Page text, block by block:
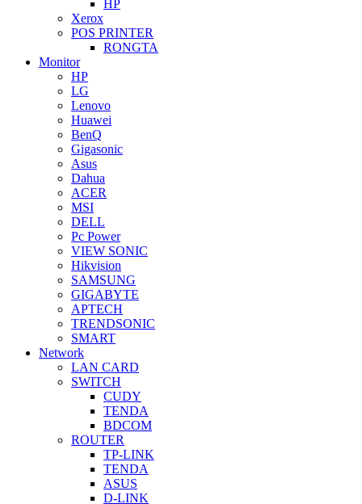
HP
Xerox
POS PRINTER
RONGTA
Monitor
HP
LG
Lenovo
Huawei
BenQ
Gigasonic
Asus
Dahua
ACER
MSI
DELL
Pc Power
VIEW SONIC
Hikvision
SAMSUNG
GIGABYTE
APTECH
TRENDSONIC
SMART
Network
LAN CARD
SWITCH
CUDY
TENDA
BDCOM
ROUTER
TP-LINK
TENDA
ASUS
D-LINK